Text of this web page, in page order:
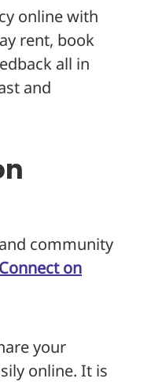
online with
rent, book
all in
and
community
on
your
online. It is